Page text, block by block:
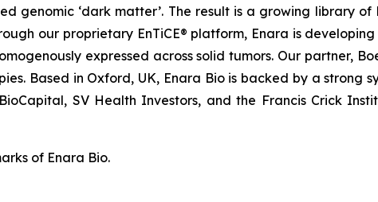
genomic ‘dark matter’. The result is a growing library
our proprietary EnTiCE® platform, Enara is
expressed across solid tumors. Our partner,
Based in Oxford, UK, Enara Bio is backed by a strong
SV Health Investors, and the Francis Crick
of Enara Bio.